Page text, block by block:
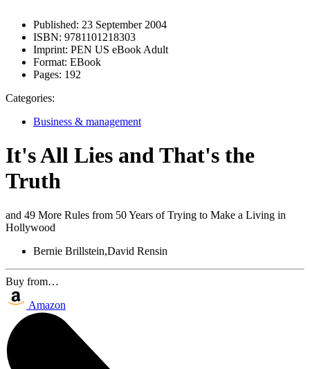
Published: 23 September 2004
ISBN: 9781101218303
Imprint: PEN US eBook Adult
Format: EBook
Pages: 192
Categories:
Business & management
It's All Lies and That's the
Truth
and 49 More Rules from 50 Years of Trying to Make a Living in
Hollywood
Bernie Brillstein,David Rensin
Buy from…
Amazon